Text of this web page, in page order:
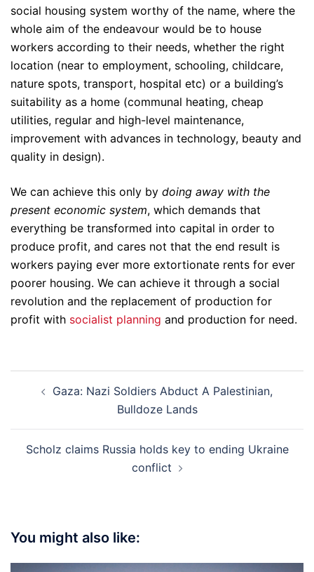
social housing system worthy of the name, where the
whole aim of the endeavour would be to house
workers according to their needs, whether the right
location (near to employment, schooling, childcare,
nature spots, transport, hospital etc) or a building’s
suitability as a home (communal heating, cheap
utilities, regular and high-level maintenance,
improvement with advances in technology, beauty and
quality in design).
We can achieve this only by doing away with the
present economic system, which demands that
everything be transformed into capital in order to
produce profit, and cares not that the end result is
workers paying ever more extortionate rents for ever
poorer housing. We can achieve it through a social
revolution and the replacement of production for
profit with socialist planning and production for need.
navigation
Gaza: Nazi Soldiers Abduct A Palestinian,
Bulldoze Lands
Scholz claims Russia holds key to ending Ukraine
conflict
You might also like: